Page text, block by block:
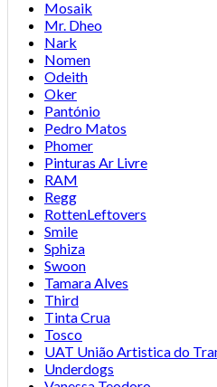
Mosaik
Mr. Dheo
Nark
Nomen
Odeith
Oker
Pantónio
Pedro Matos
Phomer
Pinturas Ar Livre
RAM
Regg
RottenLeftovers
Smile
Sphiza
Swoon
Tamara Alves
Third
Tinta Crua
Tosco
UAT União Artistica do
Underdogs